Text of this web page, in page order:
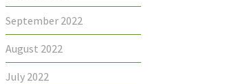
September 2022
August 2022
July 2022